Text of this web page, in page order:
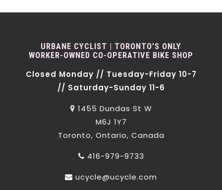
URBANE CYCLIST | TORONTO'S ONLY
WORKER-OWNED CO-OPERATIVE BIKE SHOP
Closed Monday // Tuesday-Friday 10-7
// Saturday-Sunday 11-6
1455 Dundas St W
M6J 1Y7
Toronto, Ontario, Canada
416-979-9733
ucycle@ucycle.com